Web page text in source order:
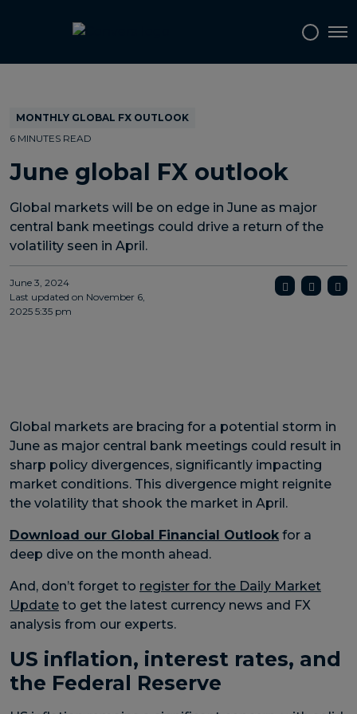
Tags
MONTHLY GLOBAL FX OUTLOOK
6 MINUTES READ
June global FX outlook
Global markets will be on edge in June as major
central bank meetings could drive a return of the
volatility seen in April.
June 3, 2024
Last updated on November 6,
2025 5:35 pm
Global markets are bracing for a potential storm in
June as major central bank meetings could result in
sharp policy divergences, significantly impacting
market conditions. This divergence might reignite
the volatility that shook the market in April.
Download our Global Financial Outlook for a
deep dive on the month ahead.
And, don’t forget to register for the Daily Market
Update to get the latest currency news and FX
analysis from our experts.
US inflation, interest rates, and
the Federal Reserve